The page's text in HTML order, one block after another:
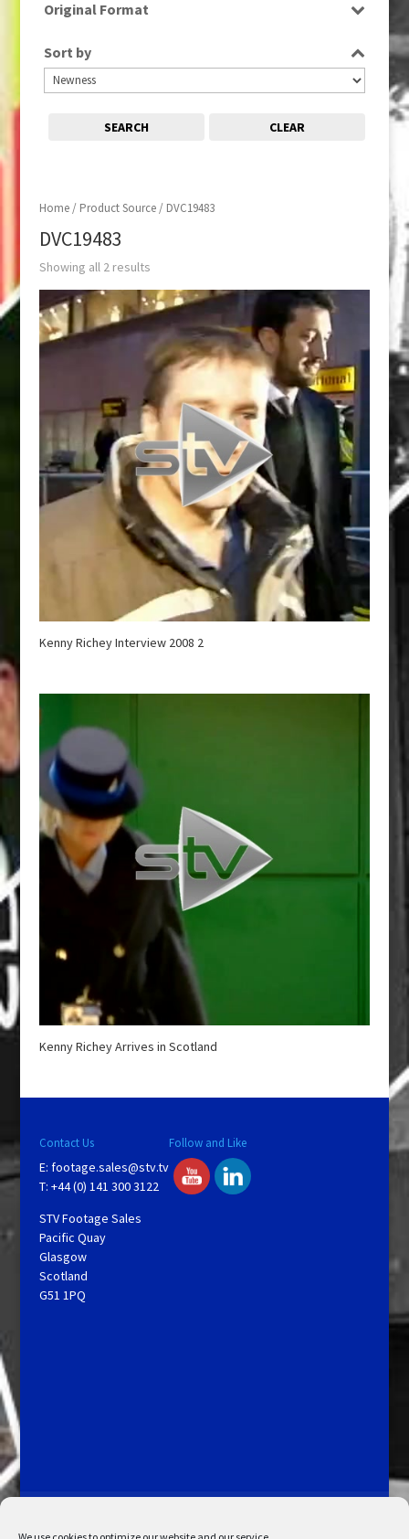
Home/ Product Source / DVC19483
DVC19483
Showing all 2 results
Kenny Richey Interview 2008 2
Kenny Richey Arrives in Scotland
Original Format
Sort by
SEARCH CLEAR
Contact Us
E: footage.sales@stv.tv
T: +44 (0) 141 300 3122
STV Footage Sales
Pacific Quay
Glasgow
Scotland
G51 1PQ
Follow and Like
My Account
Admin Search Cookie Policy